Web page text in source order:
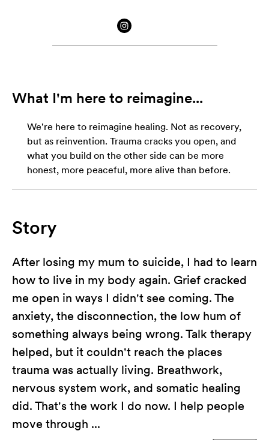
What I'm here to reimagine...
We're here to reimagine healing. Not as recovery,
but as reinvention. Trauma cracks you open, and
what you build on the other side can be more
honest, more peaceful, more alive than before.
Story
After losing my mum to suicide, I had to learn
how to live in my body again. Grief cracked
me open in ways I didn't see coming. The
anxiety, the disconnection, the low hum of
something always being wrong. Talk therapy
helped, but it couldn't reach the places
trauma was actually living. Breathwork,
nervous system work, and somatic healing
did. That's the work I do now. I help people
move through ...